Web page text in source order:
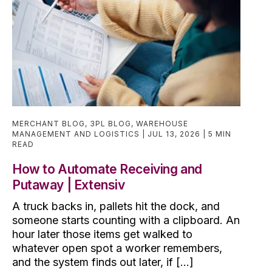
MERCHANT BLOG , 3PL BLOG , WAREHOUSE
MANAGEMENT AND LOGISTICS
JUL 13, 2026
5 MIN
READ
How to Automate Receiving and
Putaway | Extensiv
A truck backs in, pallets hit the dock, and
someone starts counting with a clipboard. An
hour later those items get walked to
whatever open spot a worker remembers,
and the system finds out later, if [...]